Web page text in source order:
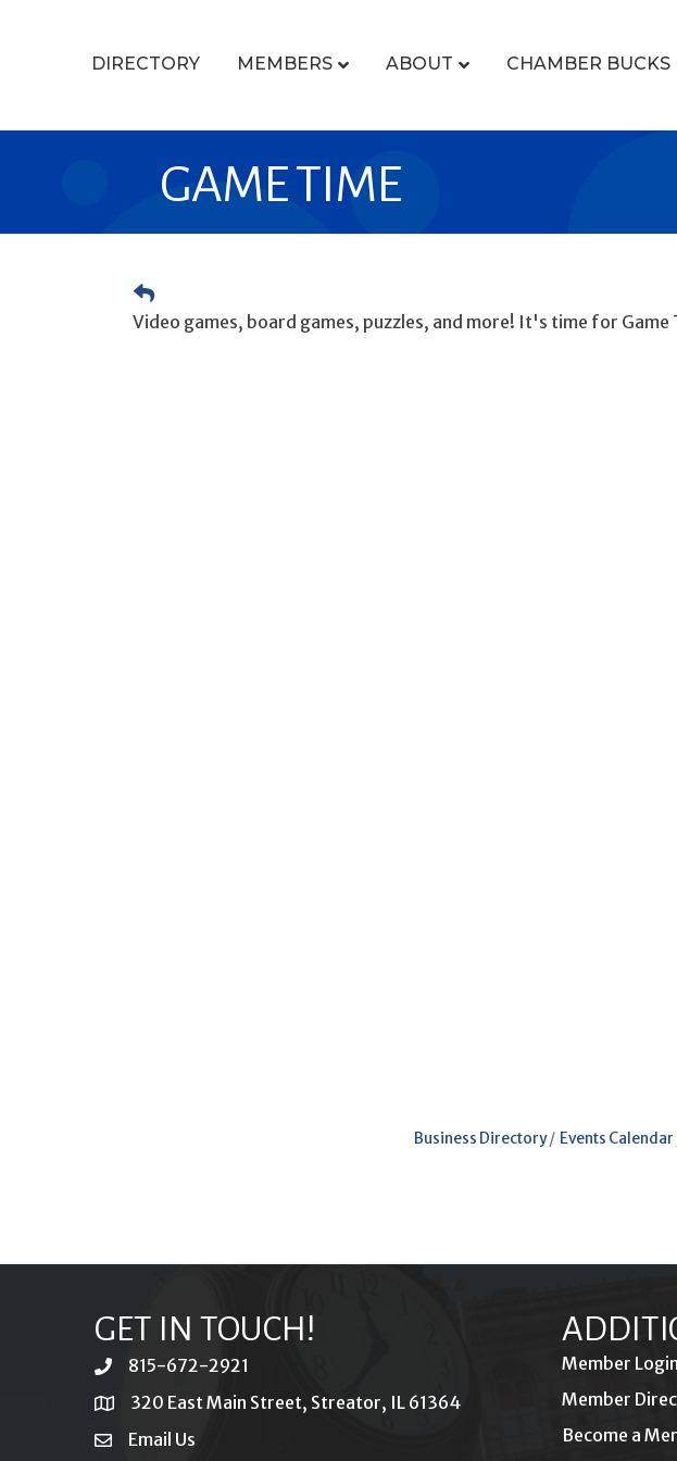
DIRECTORY MEMBERS ABOUT CHAMBER BUCKS
GAME TIME
Video games, board games, puzzles, and more! It's time for Game
Business Directory Events Calendar
GET IN TOUCH!
phone815-672-2921
location320 East Main Street, Streator, IL 61364
emailEmail Us
Member Login
Member
Become a